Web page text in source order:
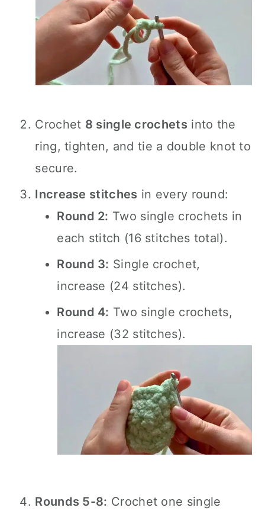
Crochet 8 single crochets into the
ring, tighten, and tie a double knot to
secure.
Increase stitches in every round:
Round 2: Two single crochets in
each stitch (16 stitches total).
Round 3: Single crochet,
increase (24 stitches).
Round 4: Two single crochets,
increase (32 stitches).
Rounds 5-8: Crochet one single